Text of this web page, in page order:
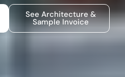
See Architecture &
Sample Invoice